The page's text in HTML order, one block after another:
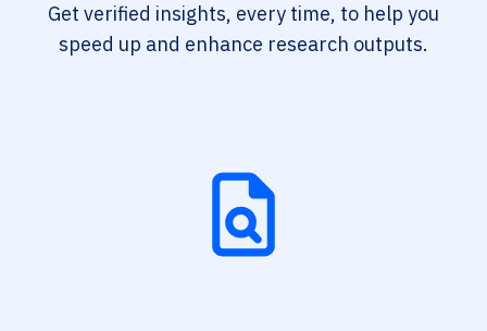
Get verified insights, every time, to help you
speed up and enhance research outputs.